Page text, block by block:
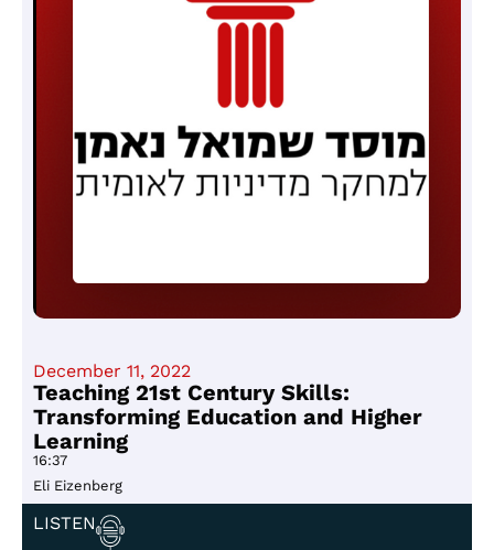
December 11, 2022
Teaching 21st Century Skills:
Transforming Education and Higher
Learning
16:37
Eli Eizenberg
LISTEN